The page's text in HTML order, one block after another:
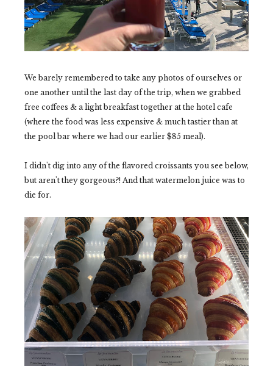
We barely remembered to take any photos of ourselves or
one another until the last day of the trip, when we grabbed
free coffees & a light breakfast together at the hotel cafe
(where the food was less expensive & much tastier than at
the pool bar where we had our earlier $85 meal).
I didn't dig into any of the flavored croissants you see below,
but aren't they gorgeous?! And that watermelon juice was to
die for.